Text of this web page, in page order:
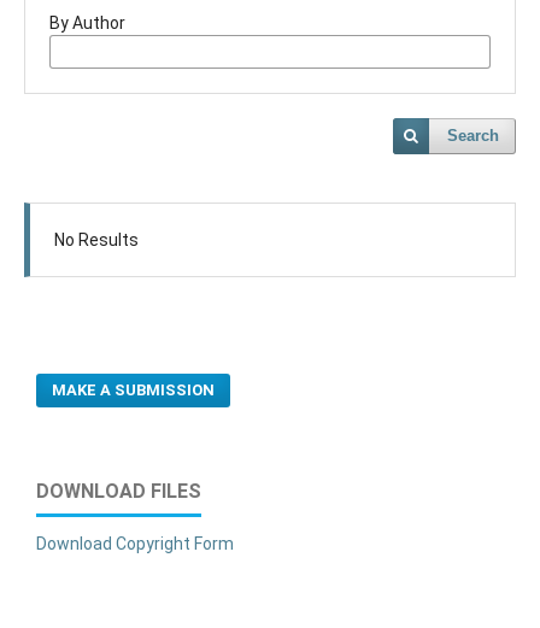
By Author
Search
No Results
MAKE A SUBMISSION
DOWNLOAD FILES
Download Copyright Form